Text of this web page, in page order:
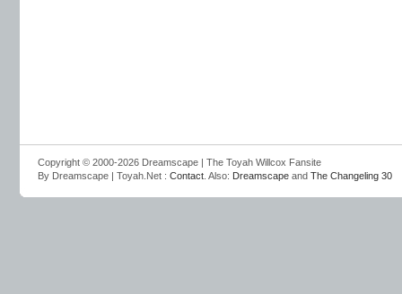
Copyright © 2000-2026 Dreamscape | The Toyah Willcox Fansite
By Dreamscape | Toyah.Net : Contact . Also: Dreamscape and The Changeling 30